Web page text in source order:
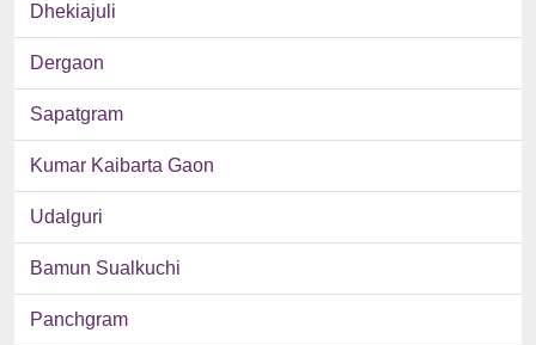
Dhekiajuli
Dergaon
Sapatgram
Kumar Kaibarta Gaon
Udalguri
Bamun Sualkuchi
Panchgram